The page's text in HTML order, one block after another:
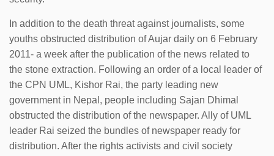
In addition to the death threat against journalists, some
youths obstructed distribution of Aujar daily on 6 February
2011- a week after the publication of the news related to
the stone extraction. Following an order of a local leader of
the CPN UML, Kishor Rai, the party leading new
government in Nepal, people including Sajan Dhimal
obstructed the distribution of the newspaper. Ally of UML
leader Rai seized the bundles of newspaper ready for
distribution. After the rights activists and civil society